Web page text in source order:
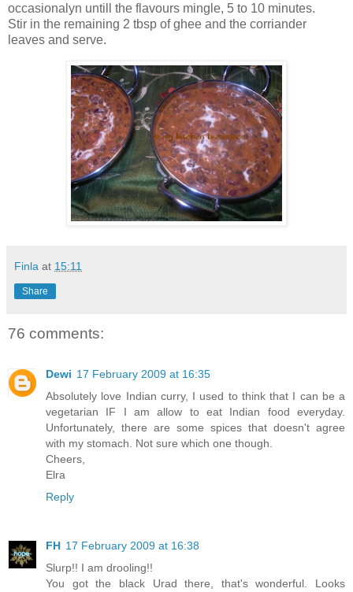
occasionalyn untill the flavours mingle, 5 to 10 minutes.
Stir in the remaining 2 tbsp of ghee and the corriander
leaves and serve.
Finla at 15:11
Share
76 comments:
Dewi 17 February 2009 at 16:35
Absolutely love Indian curry, I used to think that I can be a
vegetarian IF I am allow to eat Indian food everyday.
Unfortunately, there are some spices that doesn't agree
with my stomach. Not sure which one though.
Cheers,
Elra
Reply
FH 17 February 2009 at 16:38
Slurp!! I am drooling!!
You got the black Urad there, that's wonderful. Looks